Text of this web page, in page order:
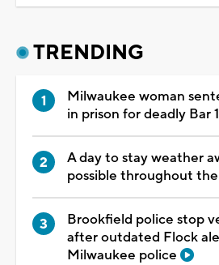
TRENDING
Milwaukee woman
in prison for deadly Bar
A day to stay weather
possible throughout
Brookfield police stop
after outdated Flock
Milwaukee police